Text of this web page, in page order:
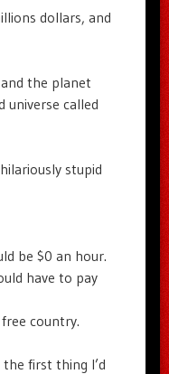
dollars, and
the planet
universe called
stupid
be $0 an hour.
have to pay
country.
first thing I’d